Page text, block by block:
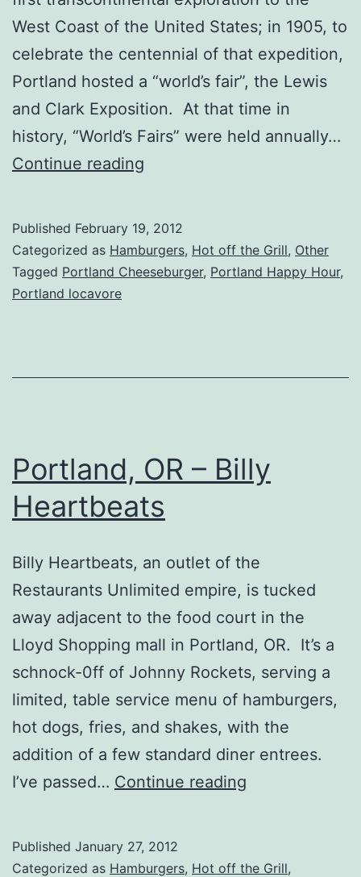
West Coast of the United States; in 1905, to
celebrate the centennial of that expedition,
Portland hosted a “world’s fair”, the Lewis
and Clark Exposition. At that time in
history, “World’s Fairs” were held annually…
Continue reading
Meriwether’s
Published February 19, 2012
Categorized as Hamburgers, Hot off the Grill, Other
Tagged Portland Cheeseburger, Portland Happy Hour,
Portland locavore
Portland, OR – Billy
Heartbeats
Billy Heartbeats, an outlet of the
Restaurants Unlimited empire, is tucked
away adjacent to the food court in the
Lloyd Shopping mall in Portland, OR. It’s a
schnock-0ff of Johnny Rockets, serving a
limited, table service menu of hamburgers,
hot dogs, fries, and shakes, with the
addition of a few standard diner entrees.
I’ve passed… Continue reading
Billy
Published January 27, 2012
Categorized as Hamburgers, Hot off the Grill,